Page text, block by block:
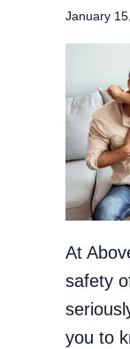
January
At
safety
you to